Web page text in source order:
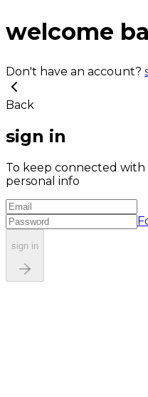
welcome
Don't have an account?
Back
sign in
To keep connected
personal info
sign in